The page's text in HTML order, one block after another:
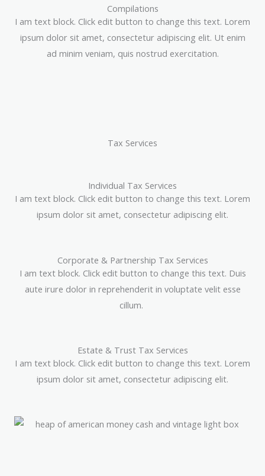
Compilations
I am text block. Click edit button to change this text. Lorem
ipsum dolor sit amet, consectetur adipiscing elit. Ut enim
ad minim veniam, quis nostrud exercitation.
Tax Services
Individual Tax Services
I am text block. Click edit button to change this text. Lorem
ipsum dolor sit amet, consectetur adipiscing elit.
Corporate & Partnership Tax Services
I am text block. Click edit button to change this text. Duis
aute irure dolor in reprehenderit in voluptate velit esse
cillum.
Estate & Trust Tax Services
I am text block. Click edit button to change this text. Lorem
ipsum dolor sit amet, consectetur adipiscing elit.